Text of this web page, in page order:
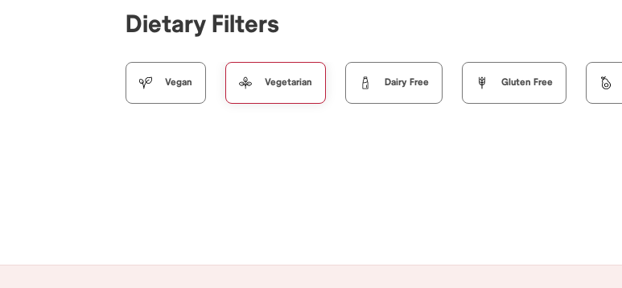
Dietary Filters
Vegan Vegetarian Dairy Free Gluten Free